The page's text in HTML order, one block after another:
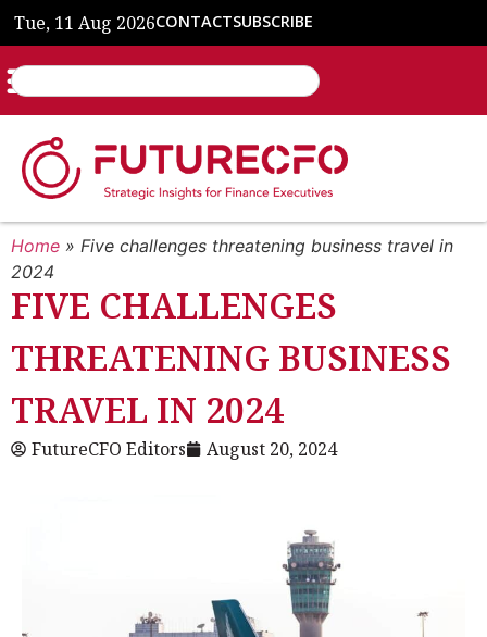
Tue, 11 Aug 2026CONTACTSUBSCRIBE
Home » Five challenges threatening business travel in
2024
FIVE CHALLENGES
THREATENING BUSINESS
TRAVEL IN 2024
FutureCFO Editors August 20, 2024